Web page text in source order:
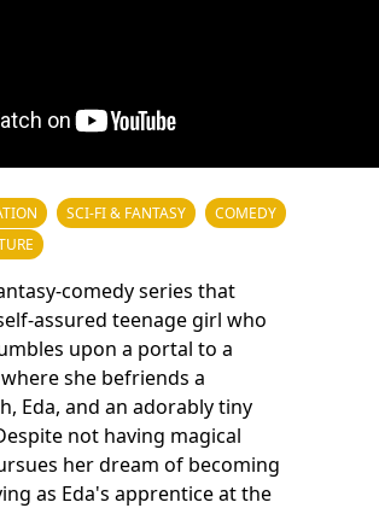
SCI-FI & FANTASY
COMEDY
comedy series that
assured teenage girl who
upon a portal to a
she befriends a
Eda, and an adorably tiny
not having magical
her dream of becoming
as Eda's apprentice at the